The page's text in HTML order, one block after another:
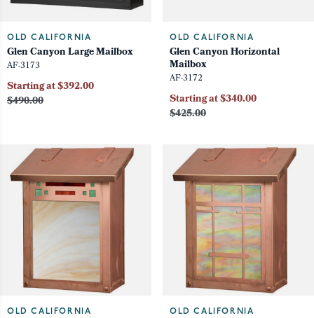
OLD CALIFORNIA
Glen Canyon Large Mailbox
AF-3173
$490.00
Starting at $392.00
OLD CALIFORNIA
Glen Canyon Horizontal
Mailbox
AF-3172
$425.00
Starting at $340.00
OLD CALIFORNIA OLD CALIFORNIA